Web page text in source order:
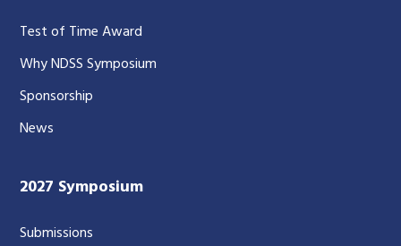
Test of Time Award
Why NDSS Symposium
Sponsorship
News
2027 Symposium
Submissions